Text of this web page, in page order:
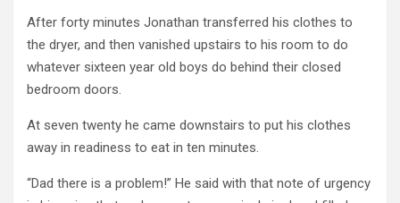
After forty minutes Jonathan transferred his clothes to
the dryer, and then vanished upstairs to his room to do
whatever sixteen year old boys do behind their closed
bedroom doors.
At seven twenty he came downstairs to put his clothes
away in readiness to eat in ten minutes.
“Dad there is a problem!” He said with that note of urgency